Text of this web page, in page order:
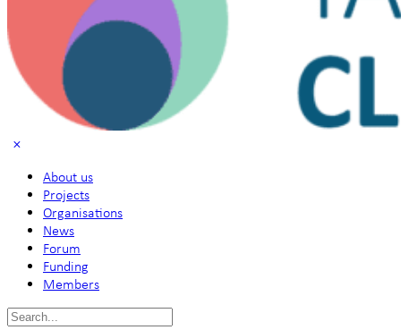
Sign up
About us
Projects
Organisations
News
Forum
Funding
Members
Search